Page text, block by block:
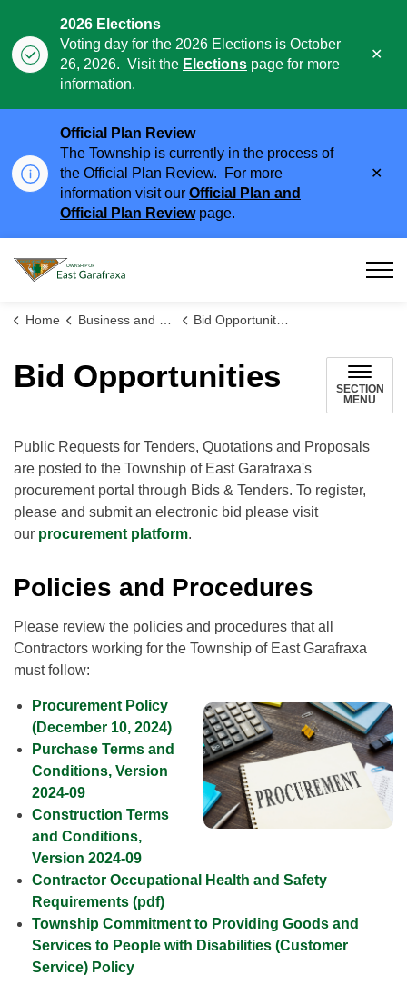
2026 Elections
Voting day for the 2026 Elections is October
26, 2026. Visit the Elections page for more
information.
Official Plan Review
The Township is currently in the process of
the Official Plan Review. For more
information visit our Official Plan and
Official Plan Reviewpage.
Home Business and Development Bid Opportunities
Bid Opportunities
SECTION
MENU
Public Requests for Tenders, Quotations and Proposals
are posted to the Township of East Garafraxa's
procurement portal through Bids & Tenders. To register,
please and submit an electronic bid please visit
our procurement platform.
Policies and Procedures
Please review the policies and procedures that all
Contractors working for the Township of East Garafraxa
must follow:
Procurement Policy
(December 10, 2024)
Purchase Terms and
Conditions, Version
2024-09
Construction Terms
and Conditions,
Version 2024-09
Contractor Occupational Health and Safety
Requirements (pdf)
Township Commitment to Providing Goods and
Services to People with Disabilities (Customer
Service) Policy